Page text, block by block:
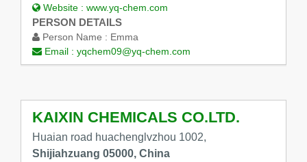
Website : www.yq-chem.com
PERSON DETAILS
Person Name : Emma
Email : yqchem09@yq-chem.com
KAIXIN CHEMICALS CO.LTD.
Huaian road huachenglvzhou 1002,
Shijiahzuang 05000, China